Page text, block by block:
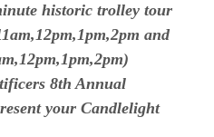
historic trolley tour
and
8th Annual
your Candlelight